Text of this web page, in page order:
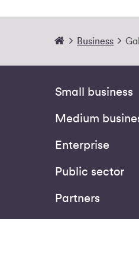
Business
Small business
Medium
Enterprise
Public sector
Partners